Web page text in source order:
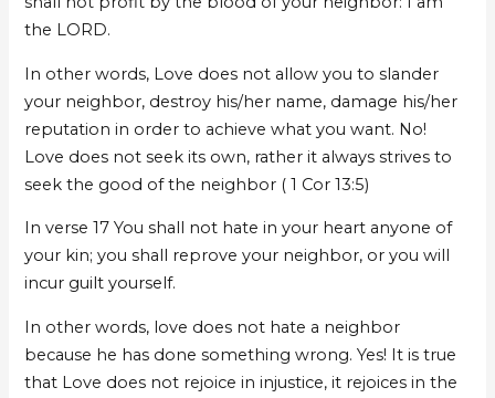
the LORD.
In other words, Love does not allow you to slander
your neighbor, destroy his/her name, damage his/her
reputation in order to achieve what you want. No!
Love does not seek its own, rather it always strives to
seek the good of the neighbor ( 1 Cor 13:5)
In verse 17 You shall not hate in your heart anyone of
your kin; you shall reprove your neighbor, or you will
incur guilt yourself.
In other words, love does not hate a neighbor
because he has done something wrong. Yes! It is true
that Love does not rejoice in injustice, it rejoices in the